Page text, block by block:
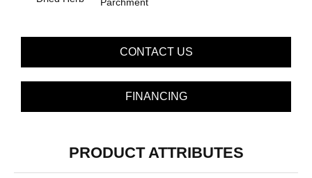
Parchment
CONTACT US
FINANCING
PRODUCT ATTRIBUTES